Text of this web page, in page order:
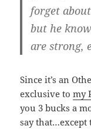
forget
but he
are strong,
Since it’s an
exclusive tomy
you 3 bucks a
say that…except